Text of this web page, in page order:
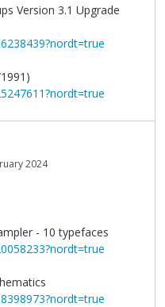
Version 3.1 Upgrade
2024
- 10 typefaces